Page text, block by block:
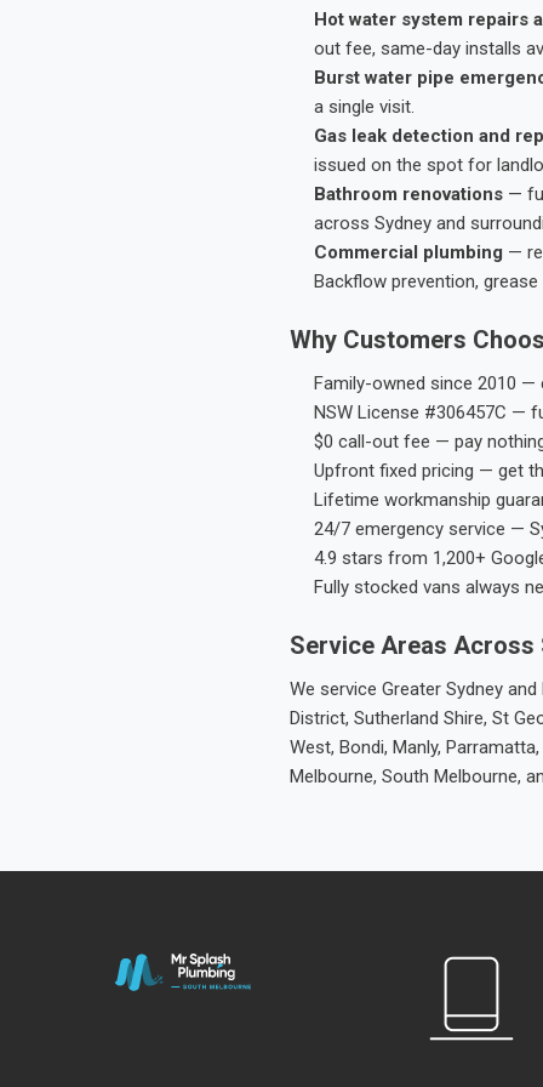
Hot water system repairs
out fee, same-day installs
Burst water pipe
a single visit.
Gas leak detection and
issued on the spot for
Bathroom renovations —
across Sydney and
Commercial plumbing —
Backflow prevention,
Why Customers
Family-owned since 2010 —
NSW License #306457C —
$0 call-out fee — pay
Upfront fixed pricing — get
Lifetime workmanship
24/7 emergency service —
4.9 stars from 1,200+
Fully stocked vans always
Service Areas Across
We service Greater Sydney
District, Sutherland Shire, St
West, Bondi, Manly,
Melbourne, South Melbourne,